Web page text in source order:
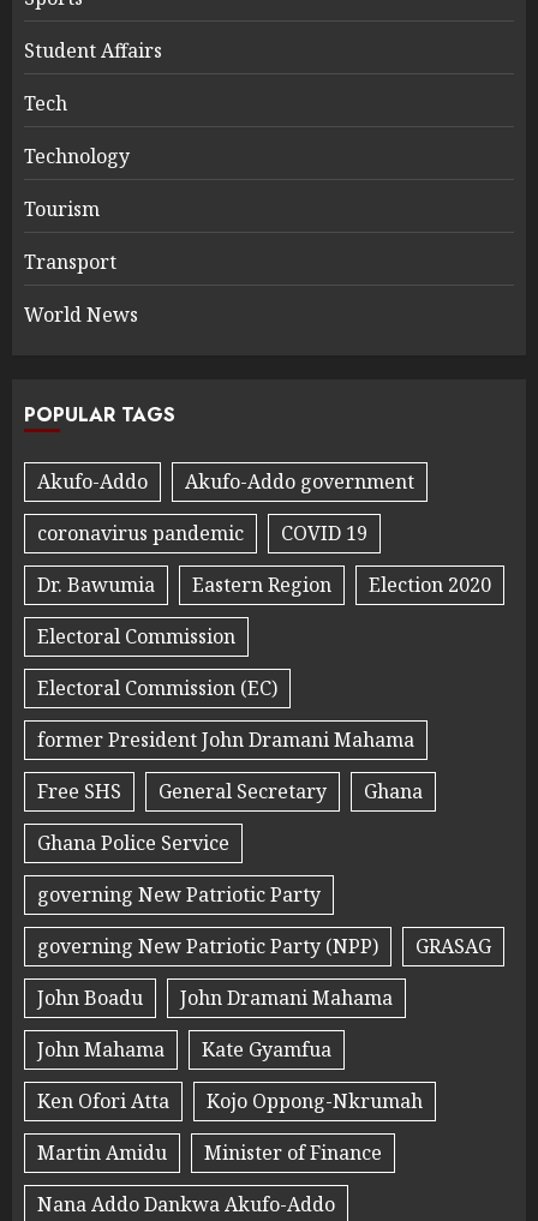
Student Affairs
Tech
Technology
Tourism
Transport
World News
POPULAR TAGS
Akufo-Addo
Akufo-Addo government
coronavirus pandemic
COVID 19
Dr. Bawumia
Eastern Region
Election 2020
Electoral Commission
Electoral Commission (EC)
former President John Dramani Mahama
Free SHS
General Secretary
Ghana
Ghana Police Service
governing New Patriotic Party
governing New Patriotic Party (NPP)
GRASAG
John Boadu
John Dramani Mahama
John Mahama
Kate Gyamfua
Ken Ofori Atta
Kojo Oppong-Nkrumah
Martin Amidu
Minister of Finance
Nana Addo Dankwa Akufo-Addo